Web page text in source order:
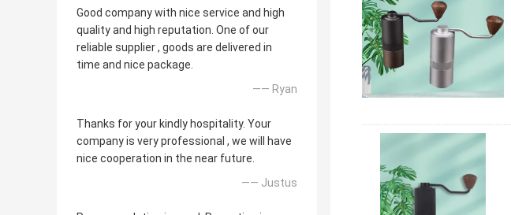
Good company with nice service and high
quality and high reputation. One of our
reliable supplier , goods are delivered in
time and nice package.
—— Ryan
Thanks for your kindly hospitality. Your
company is very professional , we will have
nice cooperation in the near future.
—— Justus